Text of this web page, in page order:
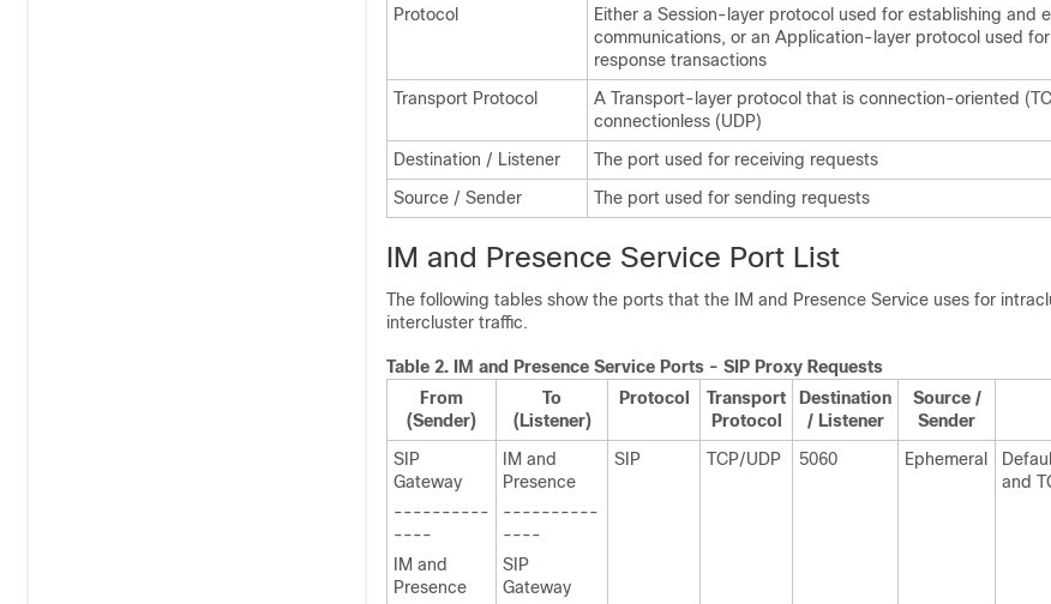
Protocol
Either a Session-layer protocol used for establishing and
communications, or an Application-layer protocol used
response transactions
Transport Protocol
A Transport-layer protocol that is connection-oriented
connectionless (UDP)
Destination / Listener
The port used for receiving requests
Source / Sender
The port used for sending requests
IM and Presence Service Port List
The following tables show the ports that the IM and Presence Service uses for
intercluster traffic.
Table 2. IM and Presence Service Ports - SIP Proxy Requests
From
(Sender)
To
(Listener)
Protocol
Transport
Protocol
Destination
/ Listener
Source /
Sender
SIP
Gateway
----------
----
IM and
Presence
IM and
Presence
----------
----
SIP
Gateway
SIP TCP/UDP 5060 Ephemeral
and